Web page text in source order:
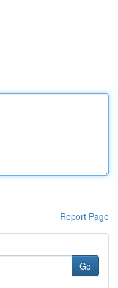
Report Page
Go